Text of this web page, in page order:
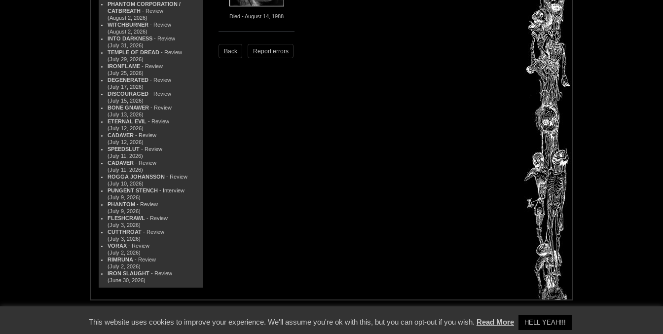
PHANTOM CORPORATION /
CATBREATH - Review
(August 2, 2026)
WITCHBURNER - Review
(August 2, 2026)
INTO DARKNESS - Review
(July 31, 2026)
TEMPLE OF DREAD - Review
(July 29, 2026)
IRONFLAME - Review
(July 25, 2026)
DEGENERATED - Review
(July 17, 2026)
DISCOURAGED - Review
(July 15, 2026)
BONE GNAWER - Review
(July 13, 2026)
ETERNAL EVIL - Review
(July 12, 2026)
CADAVER - Review
(July 12, 2026)
SPEEDSLUT - Review
(July 11, 2026)
CADAVER - Review
(July 11, 2026)
ROGGA JOHANSSON - Review
(July 10, 2026)
PUNGENT STENCH - Interview
(July 9, 2026)
PHANTOM - Review
(July 9, 2026)
FLESHCRAWL - Review
(July 3, 2026)
CUTTHROAT - Review
(July 3, 2026)
VORAX - Review
(July 2, 2026)
RIMRUNA - Review
(July 2, 2026)
IRON SLAUGHT - Review
(June 30, 2026)
Died - August 14, 1988
Back Report errors
This website uses cookies to improve your experience. We'll assume you're ok with this, but you can opt-out if you wish. Read More HELL YEAH!!!